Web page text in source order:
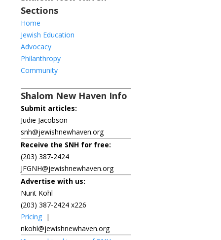
Sections
Home
Jewish Education
Advocacy
Philanthropy
Community
Shalom New Haven Info
Submit articles:
Judie Jacobson
snh@jewishnewhaven.org
Receive the SNH for free:
(203) 387-2424
JFGNH@jewishnewhaven.org
Advertise with us:
Nurit Kohl
(203) 387-2424 x226
Pricing |
nkohl@jewishnewhaven.org